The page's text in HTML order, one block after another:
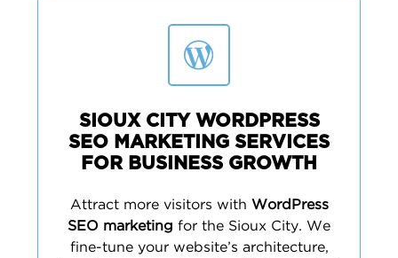
SIOUX CITY WORDPRESS
SEO MARKETING SERVICES
FOR BUSINESS GROWTH
Attract more visitors with WordPress
SEO marketing for the Sioux City. We
fine-tune your website’s architecture,